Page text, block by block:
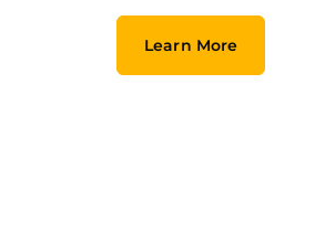
Learn More